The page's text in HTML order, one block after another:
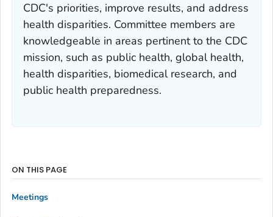
CDC's priorities, improve results, and address
health disparities. Committee members are
knowledgeable in areas pertinent to the CDC
mission, such as public health, global health,
health disparities, biomedical research, and
public health preparedness.
ON THIS PAGE
Meetings